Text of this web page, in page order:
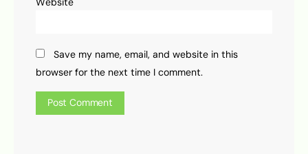
Website
Save my name, email, and website in this
browser for the next time I comment.